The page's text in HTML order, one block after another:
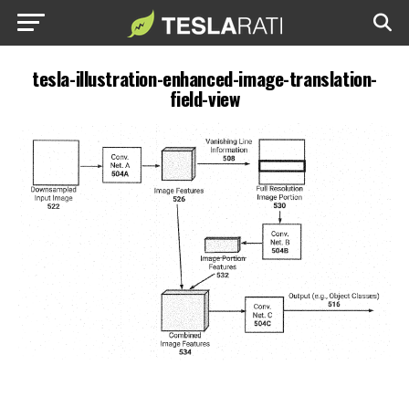
tesla-illustration-enhanced-image-translation-
field-view